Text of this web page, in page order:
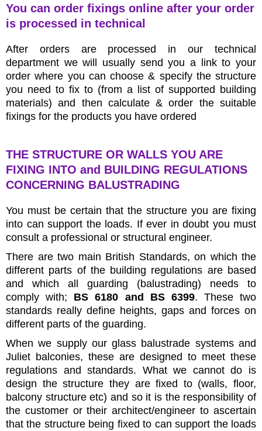
You can order fixings online after your order
is processed in technical
After orders are processed in our technical
department we will usually send you a link to your
order where you can choose & specify the structure
you need to fix to (from a list of supported building
materials) and then calculate & order the suitable
fixings for the products you have ordered
THE STRUCTURE OR WALLS YOU ARE
FIXING INTO and BUILDING REGULATIONS
CONCERNING BALUSTRADING
You must be certain that the structure you are fixing
into can support the loads. If ever in doubt you must
consult a professional or structural engineer.
There are two main British Standards, on which the
different parts of the building regulations are based
and which all guarding (balustrading) needs to
comply with; BS 6180 and BS 6399. These two
standards really define heights, gaps and forces on
different parts of the guarding.
When we supply our glass balustrade systems and
Juliet balconies, these are designed to meet these
regulations and standards. What we cannot do is
design the structure they are fixed to (walls, floor,
balcony structure etc) and so it is the responsibility of
the customer or their architect/engineer to ascertain
that the structure being fixed to can support the loads